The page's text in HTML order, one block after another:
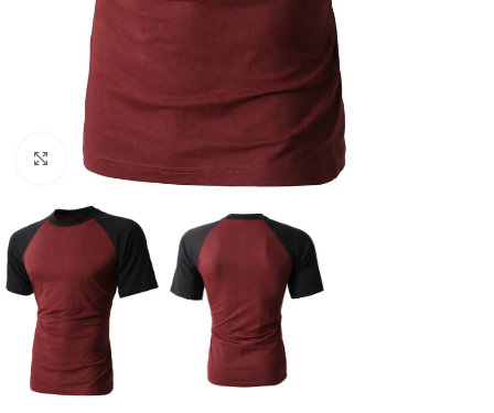
Click to enlarge